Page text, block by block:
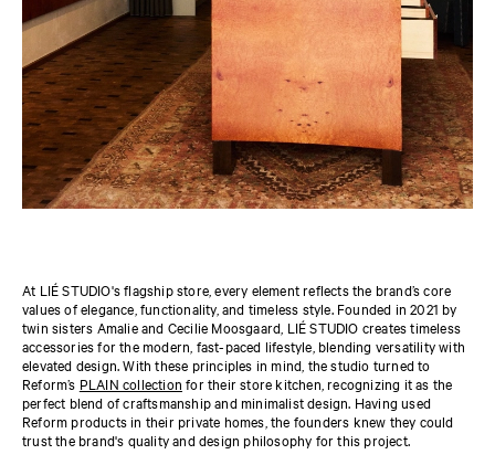
At LIÉ STUDIO's flagship store, every element reflects the brand’s core
values of elegance, functionality, and timeless style. Founded in 2021 by
twin sisters Amalie and Cecilie Moosgaard, LIÉ STUDIO creates timeless
accessories for the modern, fast-paced lifestyle, blending versatility with
elevated design. With these principles in mind, the studio turned to
Reform’s PLAIN collection for their store kitchen, recognizing it as the
perfect blend of craftsmanship and minimalist design. Having used
Reform products in their private homes, the founders knew they could
trust the brand's quality and design philosophy for this project.